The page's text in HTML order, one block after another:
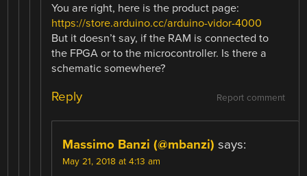
You are right, here is the product page:
https://store.arduino.cc/arduino-vidor-4000
But it doesn’t say, if the RAM is connected to
the FPGA or to the microcontroller. Is there a
schematic somewhere?
Report comment
Reply
Massimo Banzi (@mbanzi) says:
May 21, 2018 at 4:13 am